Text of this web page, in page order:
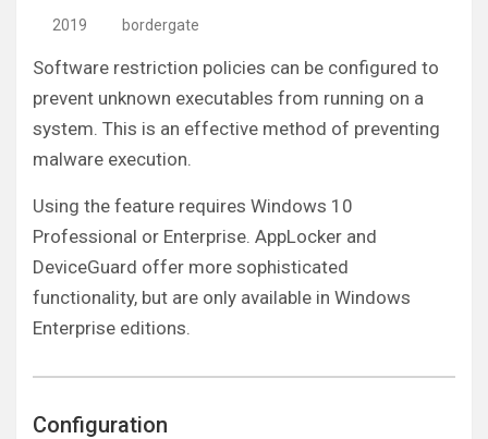
2019 bordergate
Software restriction policies can be configured to
prevent unknown executables from running on a
system. This is an effective method of preventing
malware execution.
Using the feature requires Windows 10
Professional or Enterprise. AppLocker and
DeviceGuard offer more sophisticated
functionality, but are only available in Windows
Enterprise editions.
Configuration